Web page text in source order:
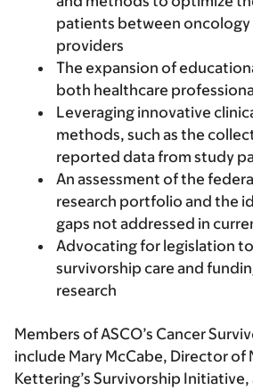
patients between oncology
providers
The expansion of
both healthcare
Leveraging innovative
methods, such as the
reported data from study
An assessment of the
research portfolio and the
gaps not addressed in
Advocating for legislation
survivorship care and
research
Members of ASCO’s Cancer
include Mary McCabe, Director of
Kettering’s Survivorship Initiative,